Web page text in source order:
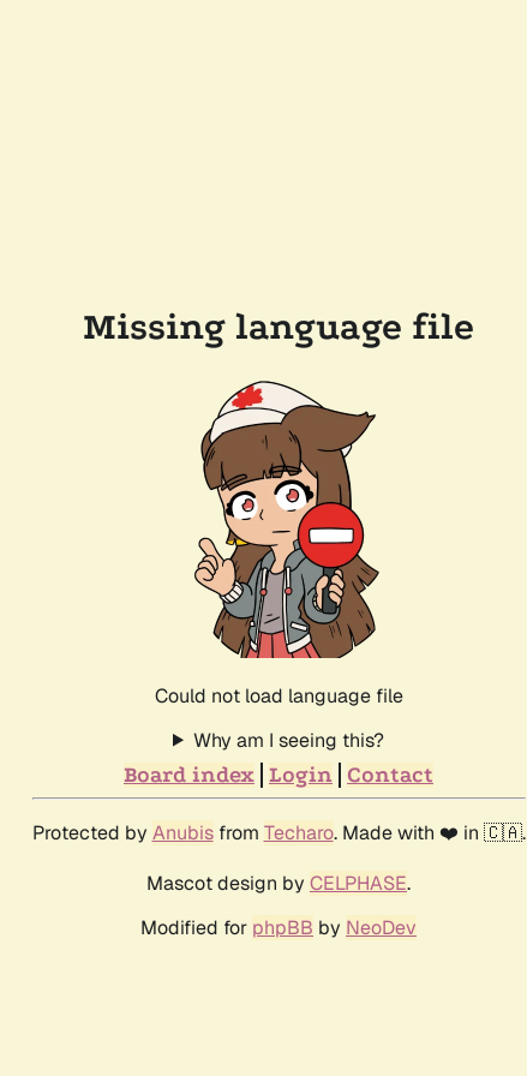
Missing language file
Could not load language file
Why am I seeing this?
Board index Login Contact
Protected by Anubisfrom Techaro. Made with ❤️ in 🇨🇦.
Mascot design by CELPHASE.
Modified for phpBB by NeoDev